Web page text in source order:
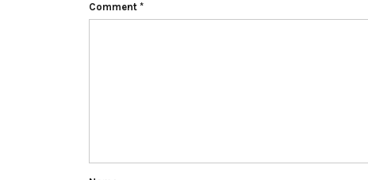
Comment *